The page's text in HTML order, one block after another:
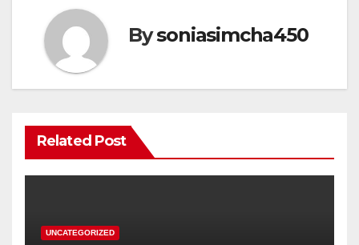
Bysoniasimcha450
Related Post
UNCATEGORIZED